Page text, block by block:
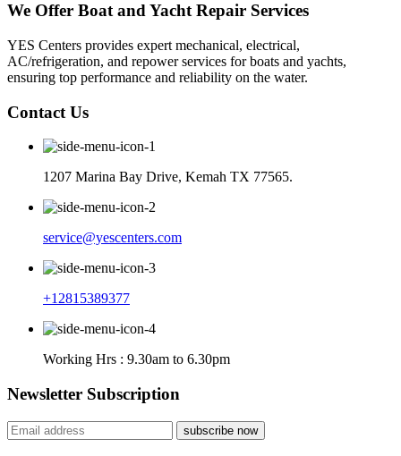
We Offer Boat and Yacht Repair Services
YES Centers provides expert mechanical, electrical,
AC/refrigeration, and repower services for boats and yachts,
ensuring top performance and reliability on the water.
Contact Us
1207 Marina Bay Drive, Kemah TX 77565.
service@yescenters.com
+12815389377
Working Hrs : 9.30am to 6.30pm
Newsletter Subscription
subscribe now